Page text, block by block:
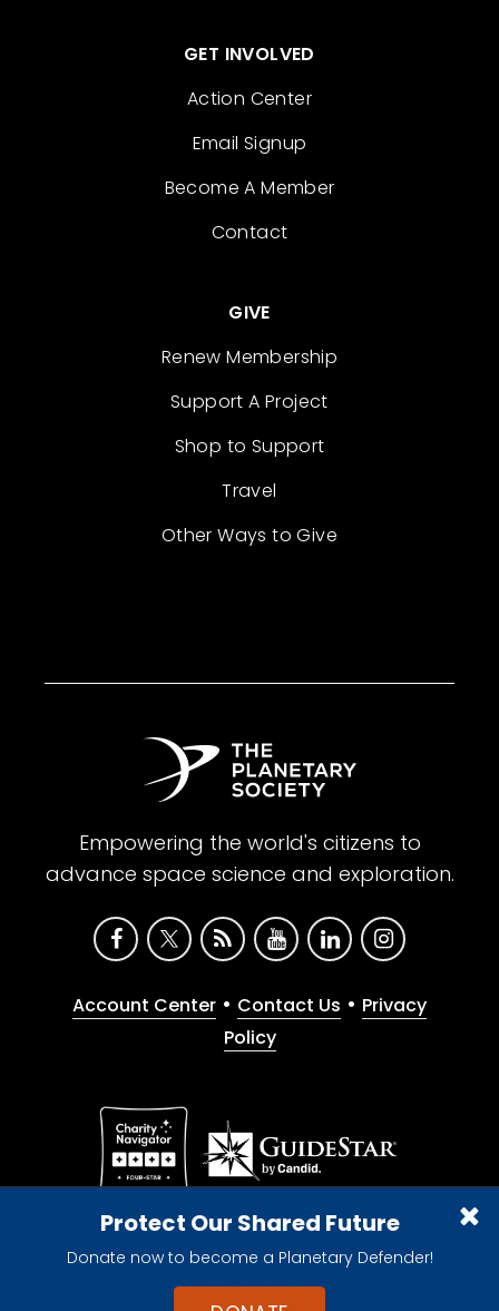
Protect Our Shared Future
Donate now to become a Planetary Defender!
GET INVOLVED
Action Center
Email Signup
Become A Member
Contact
GIVE
Renew Membership
Support A Project
Shop to Support
Travel
Other Ways to Give
Empowering the world's citizens to
advance space science and exploration.
Account Center • Contact Us • Privacy
Policy
Give with confidence. The Planetary Society is a
registered 501(c)(3) nonprofit organization.
© 2026 The Planetary Society. All rights reserved.
Cookie Declaration